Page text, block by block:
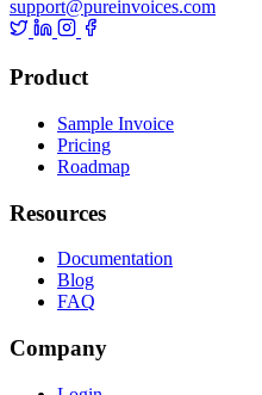
support@pureinvoices.com
Product
Sample Invoice
Pricing
Roadmap
Resources
Documentation
Blog
FAQ
Company